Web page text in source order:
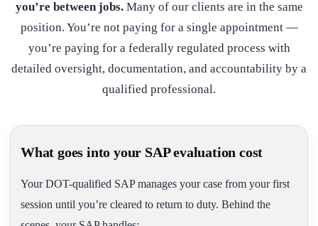
you’re between jobs.Many of our clients are in the same
position. You’re not paying for a single appointment —
you’re paying for a federally regulated process with
detailed oversight, documentation, and accountability by a
qualified professional.
What goes into your SAP evaluation cost
Your DOT-qualified SAP manages your case from your first
session until you’re cleared to return to duty. Behind the